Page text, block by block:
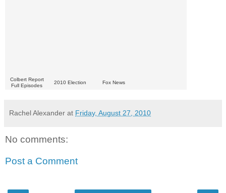
Colbert Report
Full Episodes
2010 Election Fox News
Rachel Alexander at Friday, August 27, 2010
No comments:
Post a Comment